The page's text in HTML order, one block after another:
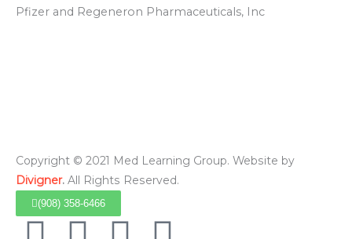
Pfizer and Regeneron Pharmaceuticals, Inc
Copyright © 2021 Med Learning Group. Website by
Divigner. All Rights Reserved.
(908) 358-6466